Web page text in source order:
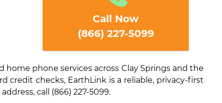
Call Now
(866) 227-5099
phone services across Clay Springs and the
credit checks, EarthLink is a reliable, privacy-first
call (866) 227-5099.